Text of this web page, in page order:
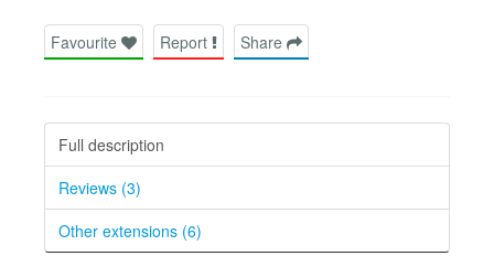
Favourite Report Share
Full description
Reviews (3)
Other extensions (6)